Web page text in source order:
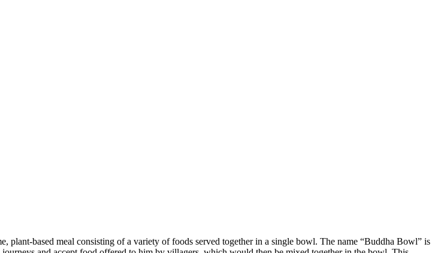
based meal consisting of a variety of foods served together in a single bowl. The name “Buddha Bowl” is